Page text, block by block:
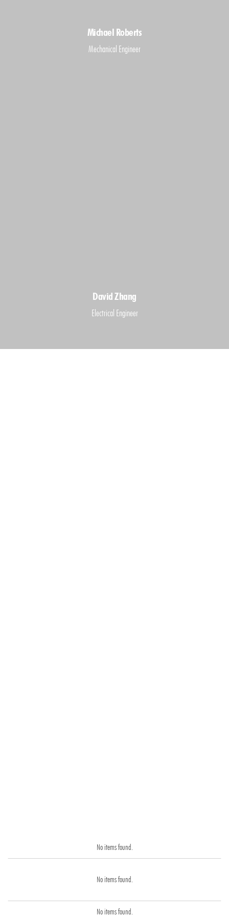
Michael Roberts
Mechanical Engineer
David Zhang
Electrical Engineer
No items found.
No items found.
No items found.